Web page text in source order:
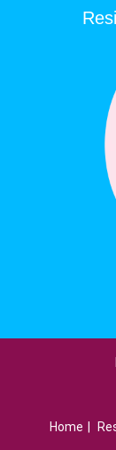
Home